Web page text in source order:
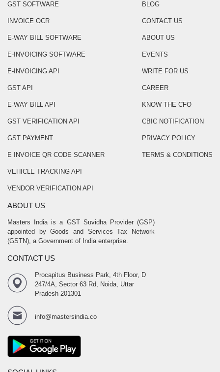
GST SOFTWARE
INVOICE OCR
E-WAY BILL SOFTWARE
E-INVOICING SOFTWARE
E-INVOICING API
GST API
E-WAY BILL API
GST VERIFICATION API
GST PAYMENT
E INVOICE QR CODE SCANNER
VEHICLE TRACKING API
VENDOR VERIFICATION API
BLOG
CONTACT US
ABOUT US
EVENTS
WRITE FOR US
CAREER
KNOW THE CFO
CBIC NOTIFICATION
PRIVACY POLICY
TERMS & CONDITIONS
ABOUT US
Masters India is a GST Suvidha Provider (GSP)
appointed by Goods and Services Tax Network
(GSTN), a Government of India enterprise.
CONTACT US
Procapitus Business Park, 4th Floor, D
247/4A, Sector 63 Rd, Noida, Uttar
Pradesh 201301
info@mastersindia.co